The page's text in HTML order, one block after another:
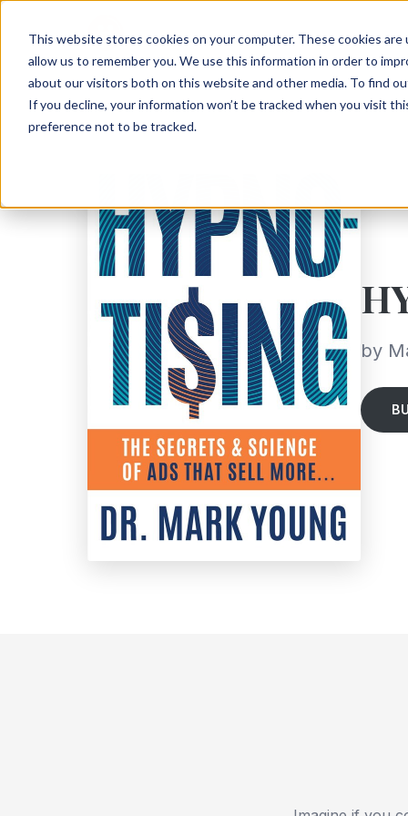
This website stores cookies on your computer. These cookies
allow us to remember you. We use this information in order to
about our visitors both on this website and other media. To find
If you decline, your information won’t be tracked when you visit
preference not to be tracked.
by